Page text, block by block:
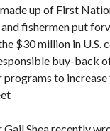
up of First
fishermen put
$30 million in U.S.
buy-back
programs to